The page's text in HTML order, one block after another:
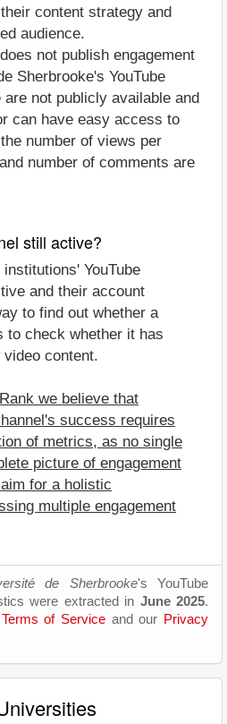
content strategy and
audience.
not publish engagement
Sherbrooke's YouTube
not publicly available and
can have easy access to
number of views per
number of comments are
still active?
YouTube
and their account
to find out whether a
check whether it has
content.
we believe that
success requires
of metrics, as no single
picture of engagement
for a holistic
multiple engagement
de Sherbrooke's YouTube
were extracted in June 2025.
of Service and our Privacy